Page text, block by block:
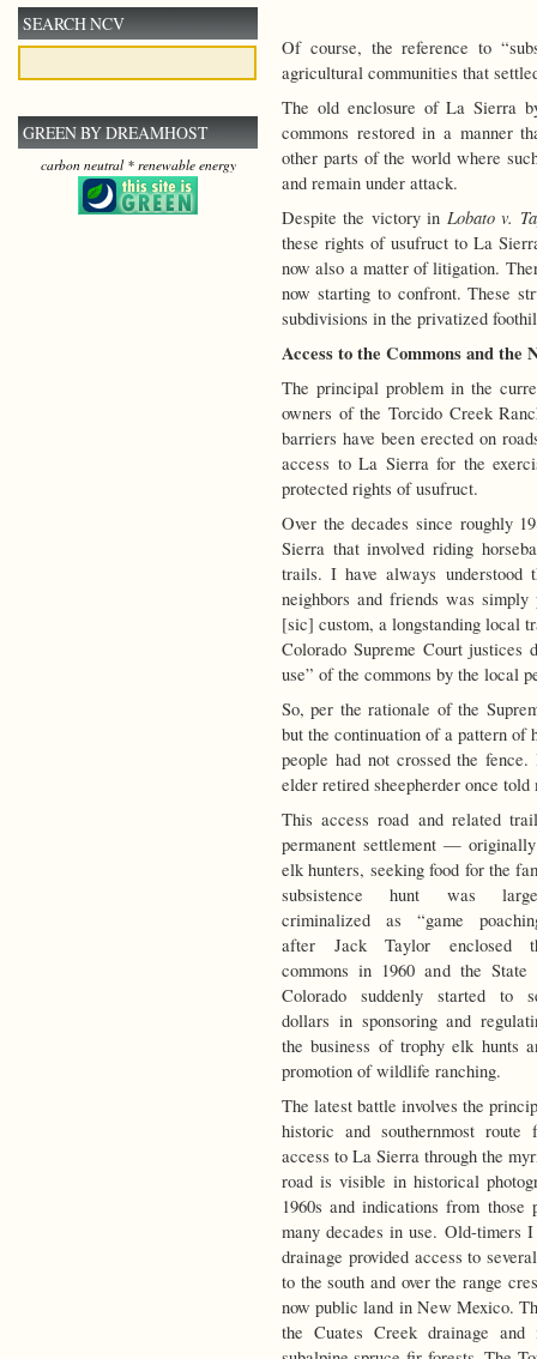
Of course, the reference to
agricultural communities that
The old enclosure of La Sierra
commons restored in a manner
other parts of the world where
and remain under attack.
Despite the victory in Lobato v.
these rights of usufruct to La
now also a matter of litigation.
now starting to confront. These
subdivisions in the privatized
Access to the Commons and the
The principal problem in the
owners of the Torcido Creek
barriers have been erected on
access to La Sierra for the
protected rights of usufruct.
Over the decades since roughly
Sierra that involved riding
trails. I have always
neighbors and friends was
[sic] custom, a longstanding local
Colorado Supreme Court justices
use” of the commons by the local
So, per the rationale of the
but the continuation of a pattern of
people had not crossed the
elder retired sheepherder once told
This access road and related
permanent settlement —
elk hunters, seeking food for the
subsistencehunt was
criminalized as “game
after Jack Taylor enclosed
commons in 1960 and the State
Colorado suddenly started to
dollars in sponsoring and
the business of trophy elk hunts
promotion of wildlife ranching.
The latest battle involves the
historic and southernmost route
access to La Sierra through the
road is visible in historical
1960s and indications from
many decades in use. Old-timers
drainage provided access to
to the south and over the range
now public land in New Mexico.
the Cuates Creek drainage and
SEARCH NCV
GREEN BY DREAMHOST
carbon neutral * renewable energy